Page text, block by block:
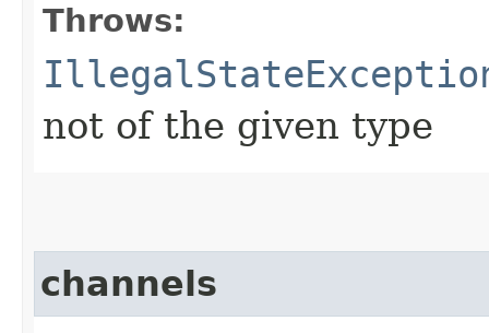
Throws:
not of the given type
channels